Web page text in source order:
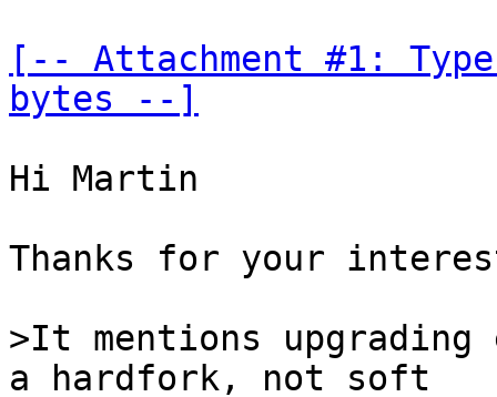
[-- Attachment #1:
bytes --]
Hi Martin
Thanks for your
>It mentions